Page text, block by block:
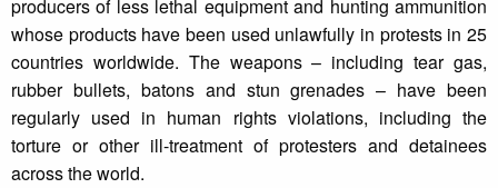
producers of less lethal equipment and hunting ammunition
whose products have been used unlawfully in protests in 25
countries worldwide. The weapons – including tear gas,
rubber bullets, batons and stun grenades – have been
regularly used in human rights violations, including the
torture or other ill-treatment of protesters and detainees
across the world.